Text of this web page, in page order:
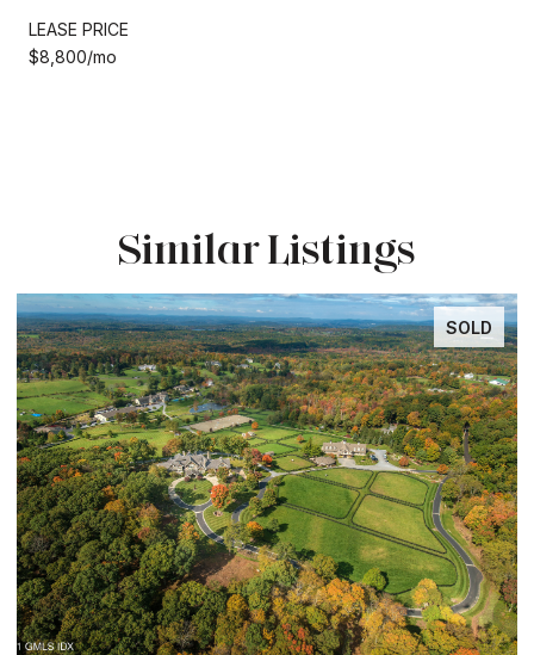
LEASE PRICE
$8,800/mo
Similar Listings
SOLD